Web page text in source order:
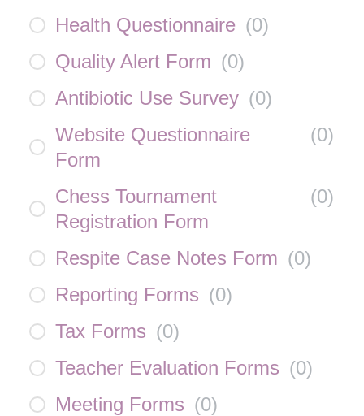
Health Questionnaire (0)
Quality Alert Form (0)
Antibiotic Use Survey (0)
Website Questionnaire
Form
(0)
Chess Tournament
Registration Form
(0)
Respite Case Notes Form (0)
Reporting Forms (0)
Tax Forms (0)
Teacher Evaluation Forms (0)
Meeting Forms (0)